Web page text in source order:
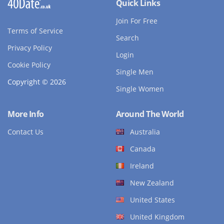
Terms of Service
Privacy Policy
Cookie Policy
Copyright © 2026
Quick Links
Join For Free
Search
Login
Single Men
Single Women
More Info
Contact Us
Around The World
Australia
Canada
Ireland
New Zealand
United States
United Kingdom